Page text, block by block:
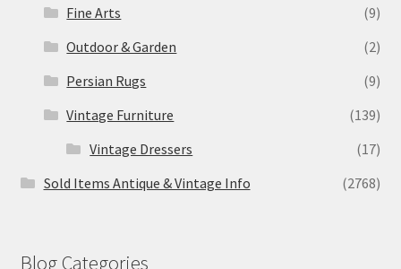
Fine Arts
(9)
Outdoor & Garden
(2)
Persian Rugs
(9)
Vintage Furniture
(139)
Vintage Dressers
(17)
Sold Items Antique & Vintage Info
(2768)
Blog Categories